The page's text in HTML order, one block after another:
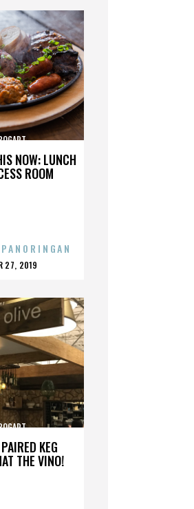
NOW: LUNCH
ROOM
27, 2019
KEG
THE VINO!